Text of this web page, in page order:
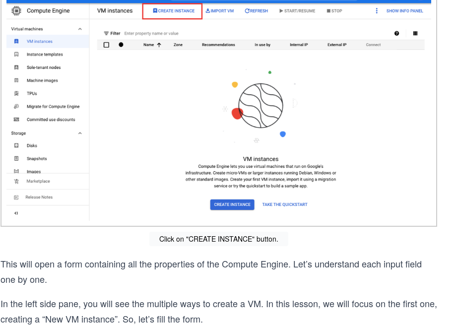
Click on "CREATE INSTANCE" button.
This will open a form containing all the properties of the Compute Engine. Let’s understand each input field
one by one.
In the left side pane, you will see the multiple ways to create a VM. In this lesson, we will focus on the first one,
creating a “New VM instance”. So, let’s fill the form.